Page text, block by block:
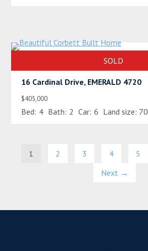
SOLD
16 Cardinal Drive, EMERALD 4720
$405,000
Bed: 4 Bath: 2 Car: 6 Land size:
1 2 3 4 5
Next →